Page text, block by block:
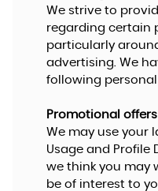
We strive to
regarding certain
particularly
advertising. We
following
Promotional
We may use your
Usage and Profile
we think you may
be of interest to